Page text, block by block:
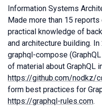
Information Systems
Made more than 15 reports
practical knowledge of
and architecture building.
graphql-compose
of material about GraphQL
https://github.com/nodkz/
form best practices for
https://graphql-rules.com.